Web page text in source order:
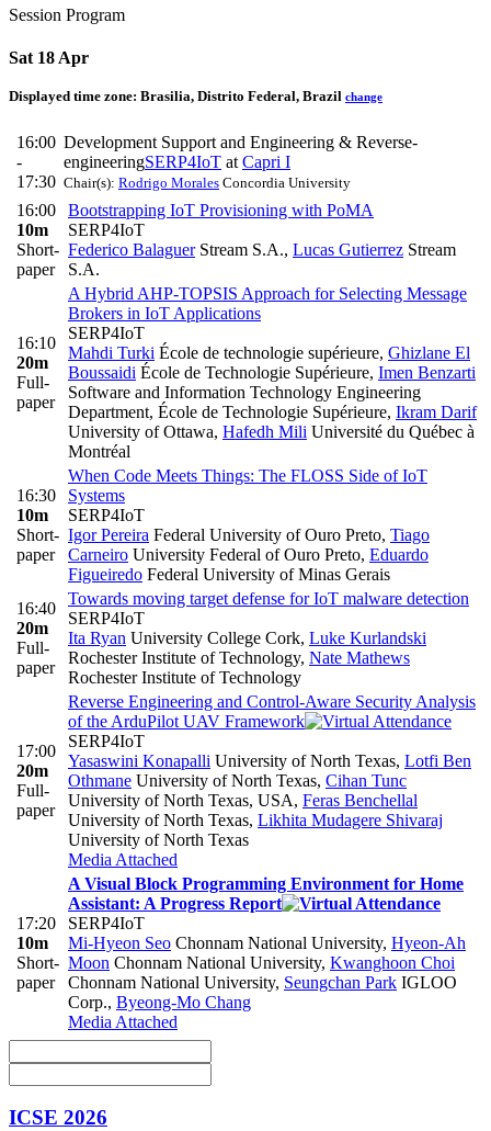
Session Program
Sat 18 Apr
Displayed time zone: Brasilia, Distrito Federal, Brazil change
16:00
-
17:30
Development Support and Engineering & Reverse-
engineeringSERP4IoT at Capri I
Chair(s): Rodrigo Morales Concordia University
16:00
10m
Short-
paper
Bootstrapping IoT Provisioning with PoMA
SERP4IoT
Federico BalaguerStream S.A., Lucas Gutierrez Stream
S.A.
16:10
20m
Full-
paper
A Hybrid AHP-TOPSIS Approach for Selecting Message
Brokers in IoT Applications
SERP4IoT
Mahdi Turki École de technologie supérieure, Ghizlane El
Boussaidi École de Technologie Supérieure, Imen Benzarti
Software and Information Technology Engineering
Department, École de Technologie Supérieure, Ikram Darif
University of Ottawa, Hafedh Mili Université du Québec à
Montréal
16:30
10m
Short-
paper
When Code Meets Things: The FLOSS Side of IoT
Systems
SERP4IoT
Igor Pereira Federal University of Ouro Preto, Tiago
Carneiro University Federal of Ouro Preto, Eduardo
Figueiredo Federal University of Minas Gerais
16:40
20m
Full-
paper
Towards moving target defense for IoT malware detection
SERP4IoT
Ita Ryan University College Cork, Luke Kurlandski
Rochester Institute of Technology, Nate Mathews
Rochester Institute of Technology
17:00
20m
Full-
paper
Reverse Engineering and Control-Aware Security Analysis
of the ArduPilot UAV Framework
SERP4IoT
Yasaswini Konapalli University of North Texas, Lotfi Ben
Othmane University of North Texas, Cihan Tunc
University of North Texas, USA, Feras Benchellal
University of North Texas, Likhita Mudagere Shivaraj
University of North Texas
Media Attached
17:20
10m
Short-
paper
A Visual Block Programming Environment for Home
Assistant: A Progress Report
SERP4IoT
Mi-Hyeon Seo Chonnam National University, Hyeon-Ah
Moon Chonnam National University, Kwanghoon Choi
Chonnam National University, Seungchan Park IGLOO
Corp., Byeong-Mo Chang
Media Attached
ICSE 2026